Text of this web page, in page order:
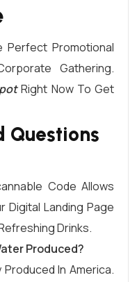
Perfect Promotional
Gathering.
Right Now To Get
Questions
Code Allows
Digital Landing Page
Drinks.
Produced?
In America.